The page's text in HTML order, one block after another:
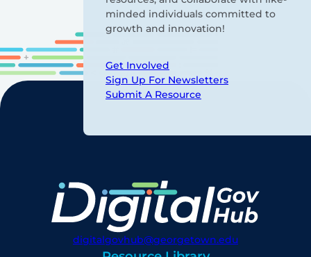
minded individuals committed to
growth and innovation!
Get Involved
Sign Up For Newsletters
Submit A Resource
digitalgovhub@georgetown.edu